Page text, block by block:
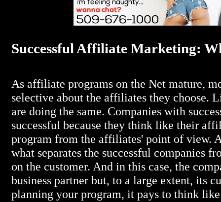
Successful Affiliate Marketing:
As affiliate programs on the Net mature,
selective about the affiliates they choose.
are doing the same. Companies with
successful because they think like their
program from the affiliates' point of view.
what separates the successful companies
on the customer. And in this case, the
business partner but, to a large extent, its
planning your program, it pays to think